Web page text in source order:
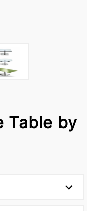
Table by